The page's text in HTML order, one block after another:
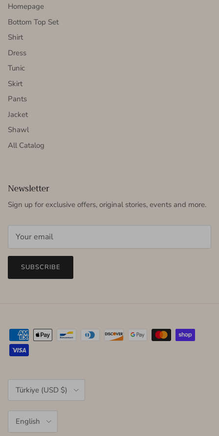
Homepage
Bottom Top Set
Shirt
Dress
Tunic
Skirt
Pants
Jacket
Shawl
All Catalog
Newsletter
Sign up for exclusive offers, original stories, events and more.
SUBSCRIBE
Country/Region
Türkiye (USD $)
English